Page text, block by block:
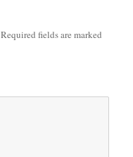
Required fields are marked